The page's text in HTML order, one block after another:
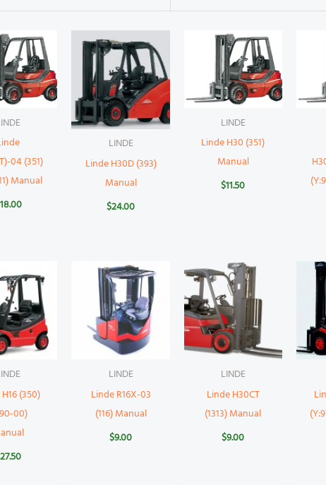
04 (351)
Manual
18.00
LINDE
Linde H30D (393)
Manual
$24.00
LINDE
Linde H30 (351)
Manual
$11.50
(350)
00)
27.50
LINDE
Linde R16X-03
(116) Manual
$9.00
LINDE
Linde H30CT
(1313) Manual
$9.00